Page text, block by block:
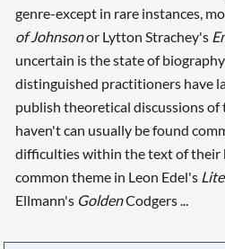
genre-except in rare instances,
of Johnsonor Lytton Strachey's
uncertain is the state of
distinguished practitioners have
publish theoretical discussions
haven't can usually be found
difficulties within the text of their
common theme in Leon Edel's
Ellmann's GoldenCodgers ...